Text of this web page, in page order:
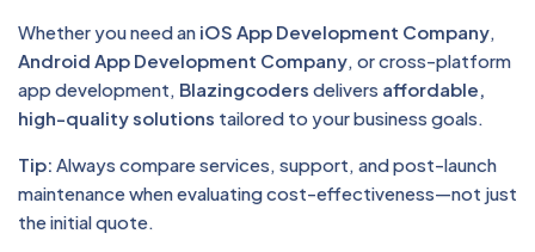
Whether you need an iOS App Development Company,
Android App Development Company, or cross-platform
app development, Blazingcoders delivers affordable,
high-quality solutions tailored to your business goals.
Tip: Always compare services, support, and post-launch
maintenance when evaluating cost-effectiveness—not just
the initial quote.